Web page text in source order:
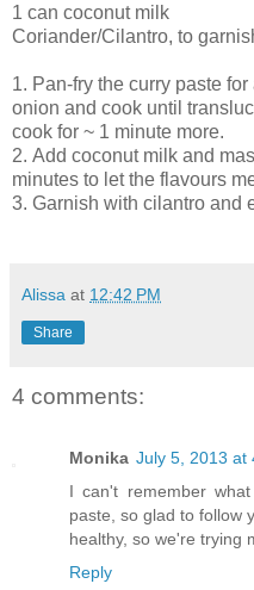
1 can coconut milk
Coriander/Cilantro, to
1. Pan-fry the curry paste
onion and cook until
cook for ~ 1 minute more.
2. Add coconut milk and
minutes to let the flavours
3. Garnish with cilantro and
Alissa at 12:42 PM
Share
4 comments:
Monika July 5, 2013 at
I can't remember
paste, so glad to follow
healthy, so we're trying
Reply